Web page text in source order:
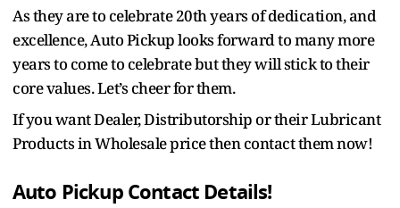
As they are to celebrate 20th years of dedication, and
excellence, Auto Pickup looks forward to many more
years to come to celebrate but they will stick to their
core values. Let’s cheer for them.
If you want Dealer, Distributorship or their Lubricant
Products in Wholesale price then contact them now!
Auto Pickup Contact Details!